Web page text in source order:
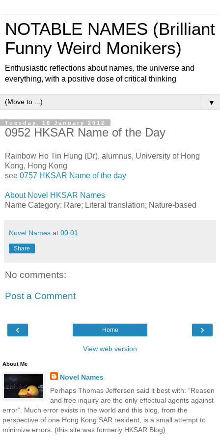
NOTABLE NAMES (Brilliant
Funny Weird Monikers)
Enthusiastic reflections about names, the universe and
everything, with a positive dose of critical thinking
▼
Tuesday, 10 January 2012
0952 HKSAR Name of the Day
Rainbow Ho Tin Hung (Dr), alumnus, University of Hong
Kong, Hong Kong
see 0757 HKSAR Name of the day
About Novel HKSAR Names
Name Category: Rare; Literal translation; Nature-based
Novel Names at 00:01
Share
No comments:
Post a Comment
‹ ›
Home
View web version
About Me
Novel Names
Perhaps Thomas Jefferson said it best with: “Reason
and free inquiry are the only effectual agents against
error“. Much error exists in the world and this blog, from the
perspective of one Hong Kong SAR resident, is a small attempt to
minimize errors. (this site was formerly HKSAR Blog)